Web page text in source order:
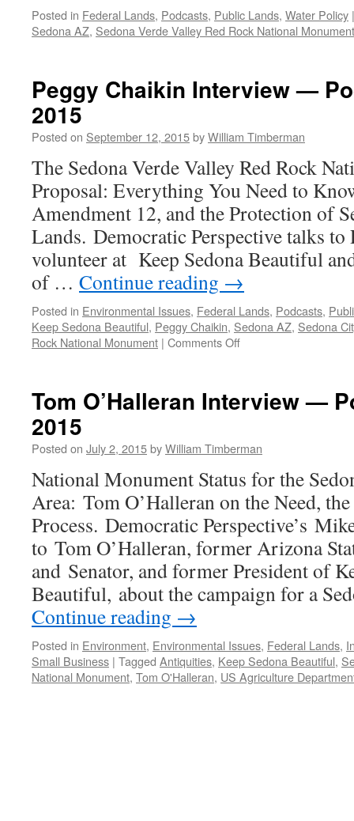
Posted in Federal Lands, Podcasts, Public Lands, Water Policy |
Sedona AZ, Sedona Verde Valley Red Rock National Monument
Peggy Chaikin Interview —
2015
Posted on September 12, 2015byWilliam Timberman
The Sedona Verde Valley Red Rock
Proposal: Everything You Need to
Amendment 12, and the Protection of
Lands. Democratic Perspective talks to
volunteer at Keep Sedona Beautiful
of … Continue reading →
Posted in Environmental Issues, Federal Lands, Podcasts,
Keep Sedona Beautiful, Peggy Chaikin, Sedona AZ, Sedona
Rock National Monument | Comments Offon
—
31,
Tom O’Halleran Interview —
2015
Posted on July 2, 2015byWilliam Timberman
National Monument Status for the
Area: Tom O’Halleran on the Need,
Process. Democratic Perspective’s
to Tom O’Halleran, former Arizona
and Senator, and former President of
Beautiful, about the campaign for a
Continue reading →
Posted in Environment, Environmental Issues, Federal Lands,
Small Business | Tagged Antiquities, Keep Sedona Beautiful,
National Monument, Tom O'Halleran, US Agriculture